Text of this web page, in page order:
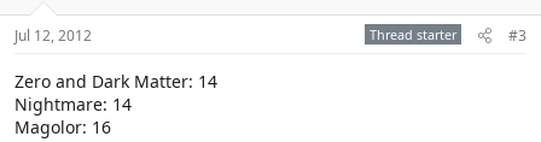
Jul 12, 2012 Thread starter #3
Zero and Dark Matter: 14
Nightmare: 14
Magolor: 16